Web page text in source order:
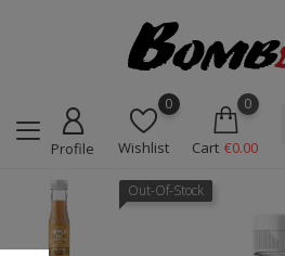
Profile
0
Wishlist
0
Cart €0.00
Out-Of-Stock